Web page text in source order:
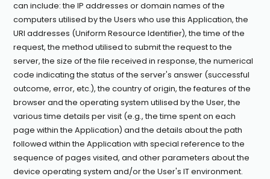
can include: the IP addresses or domain names of the
computers utilised by the Users who use this Application, the
URI addresses (Uniform Resource Identifier), the time of the
request, the method utilised to submit the request to the
server, the size of the file received in response, the numerical
code indicating the status of the server's answer (successful
outcome, error, etc.), the country of origin, the features of the
browser and the operating system utilised by the User, the
various time details per visit (e.g., the time spent on each
page within the Application) and the details about the path
followed within the Application with special reference to the
sequence of pages visited, and other parameters about the
device operating system and/or the User's IT environment.